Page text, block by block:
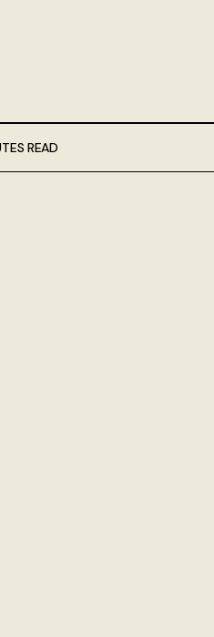
READ